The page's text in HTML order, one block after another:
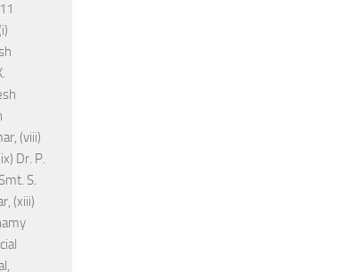
(viii)
Dr. P.
S.
(xiii)